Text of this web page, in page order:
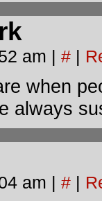
am | # |
when
always
am | # |